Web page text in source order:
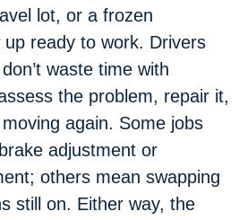
lot, or a frozen
up ready to work. Drivers
waste time with
the problem, repair it,
again. Some jobs
adjustment or
others mean swapping
still on. Either way, the